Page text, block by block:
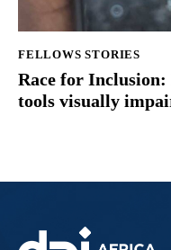
FELLOWS STORIES
Race for
tools visually